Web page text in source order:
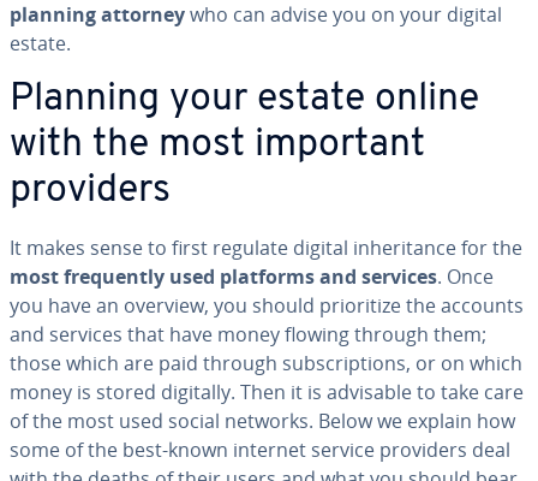
planning attorneywho can advise you on your digital
estate.
Planning your estate online
with the most important
providers
It makes sense to first regulate digital in­her­i­tance for the
most fre­quent­ly used platforms and services. Once
you have an overview, you should pri­or­i­tize the accounts
and services that have money flowing through them;
those which are paid through sub­scrip­tions, or on which
money is stored digitally. Then it is advisable to take care
of the most used social networks. Below we explain how
some of the best-known internet service providers deal